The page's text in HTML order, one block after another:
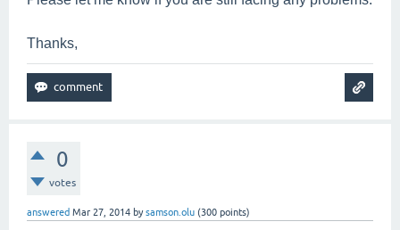
Thanks,
0
votes
answered Mar 27, 2014 bysamson.olu (300 points)